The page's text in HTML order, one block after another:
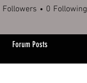
Followers 0 Following
Forum Posts